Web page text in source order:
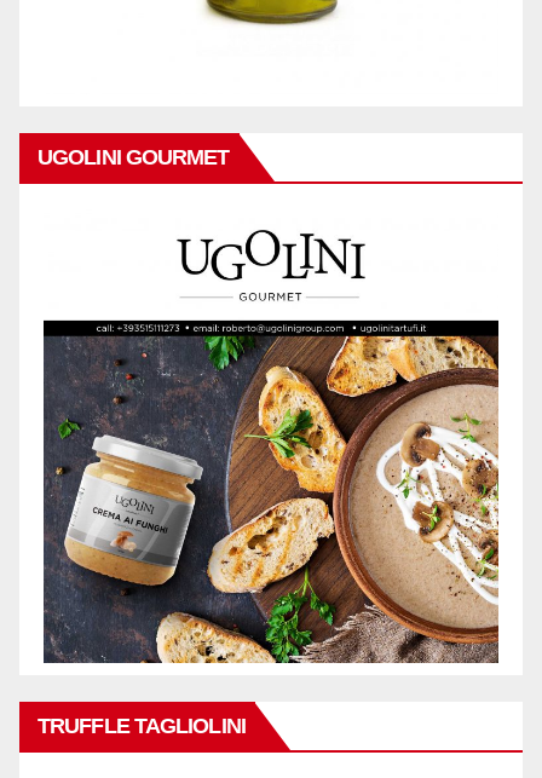
UGOLINI GOURMET
TRUFFLE TAGLIOLINI